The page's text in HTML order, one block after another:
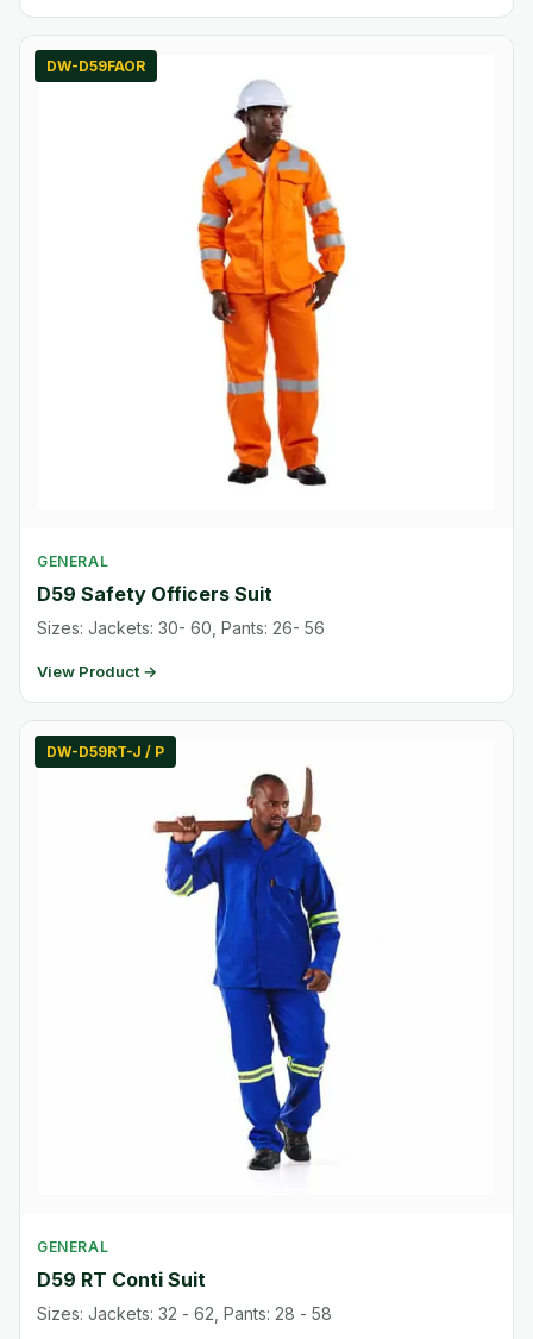
DW-D59FAOR
GENERAL
D59 Safety Officers Suit
Sizes: Jackets: 30- 60, Pants: 26- 56
View Product →
DW-D59RT-J / P
GENERAL
D59 RT Conti Suit
Sizes: Jackets: 32 - 62, Pants: 28 - 58